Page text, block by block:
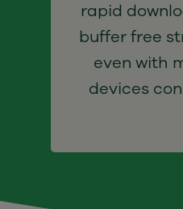
rapid
buffer free
even with
devices